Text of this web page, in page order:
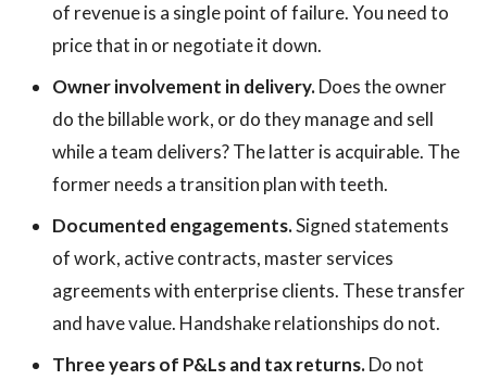
of revenue is a single point of failure. You need to
price that in or negotiate it down.
Owner involvement in delivery.Does the owner
do the billable work, or do they manage and sell
while a team delivers? The latter is acquirable. The
former needs a transition plan with teeth.
Documented engagements.Signed statements
of work, active contracts, master services
agreements with enterprise clients. These transfer
and have value. Handshake relationships do not.
Three years of P&Ls and tax returns.Do not